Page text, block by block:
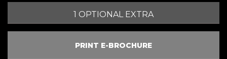
1 OPTIONAL EXTRA
PRINT E-BROCHURE